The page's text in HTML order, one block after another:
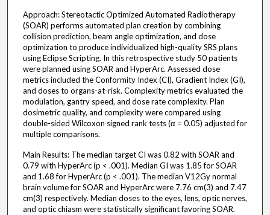
Approach: Stereotactic Optimized Automated Radiotherapy
(SOAR) performs automated plan creation by combining
collision prediction, beam angle optimization, and dose
optimization to produce individualized high-quality SRS plans
using Eclipse Scripting. In this retrospective study 50 patients
were planned using SOAR and HyperArc. Assessed dose
metrics included the Conformity Index (CI), Gradient Index (GI),
and doses to organs-at-risk. Complexity metrics evaluated the
modulation, gantry speed, and dose rate complexity. Plan
dosimetric quality, and complexity were compared using
double-sided Wilcoxon signed rank tests (α = 0.05) adjusted for
multiple comparisons.
Main Results: The median target CI was 0.82 with SOAR and
0.79 with HyperArc (p < .001). Median GI was 1.85 for SOAR
and 1.68 for HyperArc (p < .001). The median V12Gy normal
brain volume for SOAR and HyperArc were 7.76 cm(3) and 7.47
cm(3) respectively. Median doses to the eyes, lens, optic nerves,
and optic chiasm were statistically significant favoring SOAR.